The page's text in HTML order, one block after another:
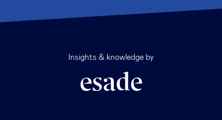
Insights & knowledge by